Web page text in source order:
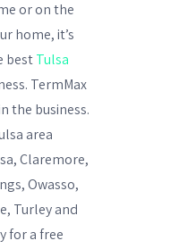
or on the
home, it’s
best Tulsa
TermMax
the business.
area
Claremore,
Owasso,
Turley and
for a free